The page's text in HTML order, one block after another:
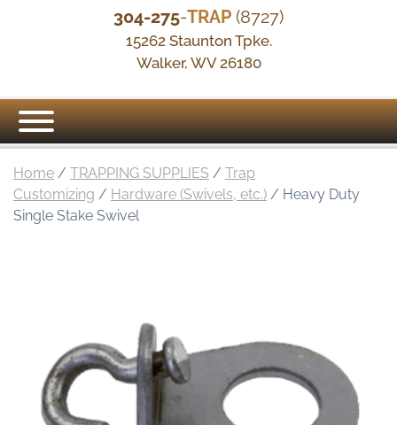
304-275-TRAP (8727)
15262 Staunton Tpke.
Walker, WV 26180
Home / TRAPPING SUPPLIES / Trap
Customizing / Hardware (Swivels, etc.) / Heavy Duty
Single Stake Swivel